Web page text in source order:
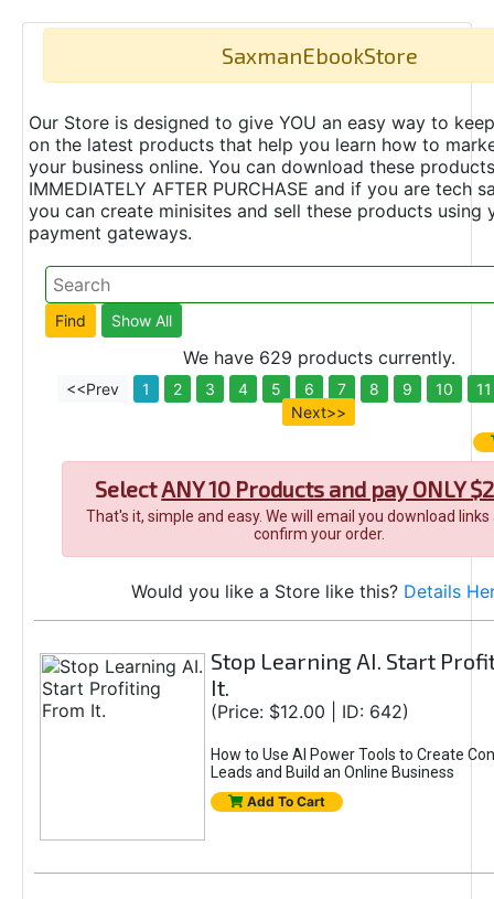
SaxmanEbookStore
Our Store is designed to give YOU an easy way to
on the latest products that help you learn how to
your business online. You can download these products
IMMEDIATELY AFTER PURCHASE and if you are tech
you can create minisites and sell these products using
payment gateways.
We have 629 products currently.
<<Prev 1 2 3 4 5 6 7 8 9 10
11
Next>>
SelectANY 10 Products and pay ONLY
That's it, simple and easy. We will email you download
confirm your order.
Would you like a Store like this? Details
Stop Learning AI. Start
It.
(Price: $12.00 | ID: 642)
How to Use AI Power Tools to Create
Leads and Build an Online Business
Add To Cart